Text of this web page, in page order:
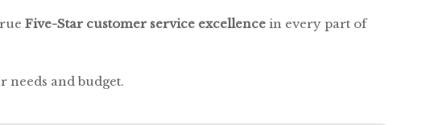
Five-Star customer service excellence in every part of
needs and budget.